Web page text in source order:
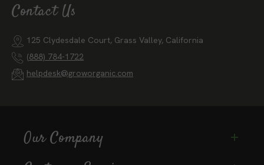
Contact Us
125 Clydesdale Court, Grass Valley, California
(888) 784-1722
helpdesk@groworganic.com
Our Company